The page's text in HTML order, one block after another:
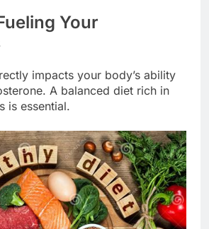
Your
impacts your body’s ability
A balanced diet rich in
is essential.